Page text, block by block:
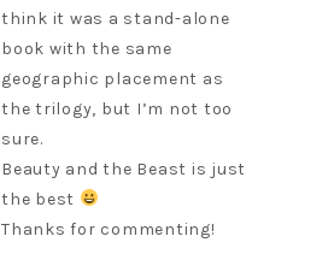
think it was a stand-alone
book with the same
geographic placement as
the trilogy, but I’m not too
sure.
Beauty and the Beast is just
the best
Thanks for commenting!